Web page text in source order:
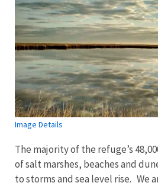
Image Details
The majority of the refuge’s
of salt marshes, beaches and
to storms and sea level rise. We